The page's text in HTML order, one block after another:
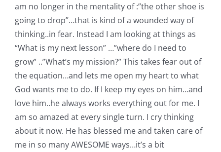
am no longer in the mentality of :”the other shoe is
going to drop”…that is kind of a wounded way of
thinking..in fear. Instead I am looking at things as
“What is my next lesson” …”where do I need to
grow” ..”What’s my mission?” This takes fear out of
the equation…and lets me open my heart to what
God wants me to do. If I keep my eyes on him…and
love him..he always works everything out for me. I
am so amazed at every single turn. I cry thinking
about it now. He has blessed me and taken care of
me in so many AWESOME ways…it’s a bit